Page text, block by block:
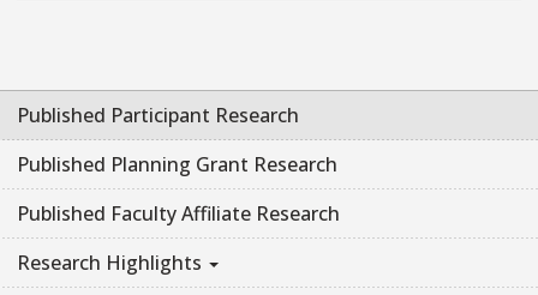
Published Participant Research
Published Planning Grant Research
Published Faculty Affiliate Research
Research Highlights